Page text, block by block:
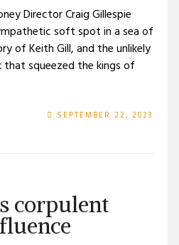
Director Craig Gillespie
soft spot in a sea of
of Keith Gill, and the unlikely
squeezed the kings of
SEPTEMBER 22, 2023
corpulent